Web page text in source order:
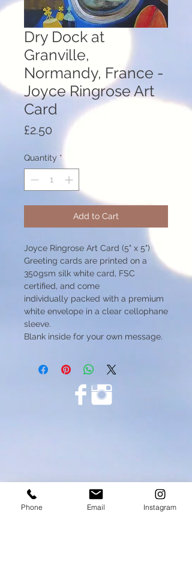
Dry Dock at
Granville,
Normandy, France -
Joyce Ringrose Art
Card
£2.50 Price
Quantity *
Add to Cart
Joyce Ringrose Art Card (5" x 5")
Greeting cards are printed on a
350gsm silk white card, FSC
certified, and come
individually packed with a premium
white envelope in a clear cellophane
sleeve.
Blank inside for your own message.
Phone Email Instagram